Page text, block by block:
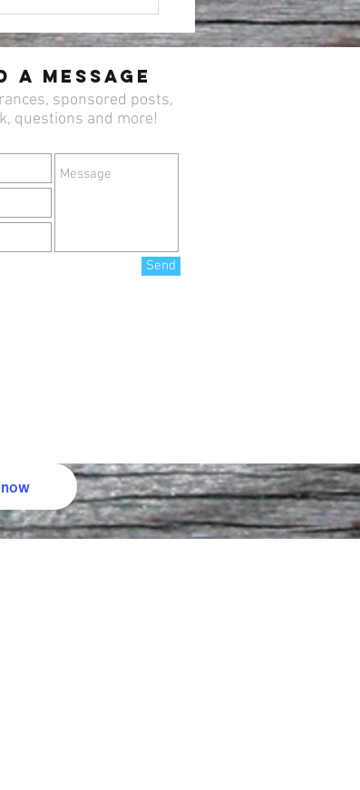
a Message
sponsored posts,
questions and more!
Send